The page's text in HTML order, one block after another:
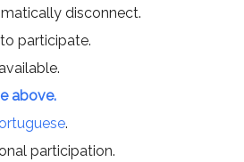
disconnect.
participate.
above.
.
participation.